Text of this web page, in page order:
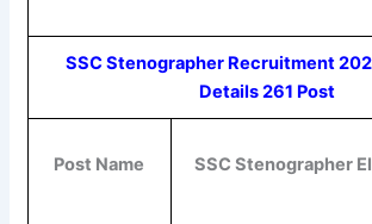
SSC Stenographer Recruitment
Details 261 Post
Post Name SSC Stenographer